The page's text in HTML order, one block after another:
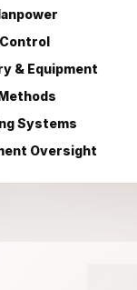
& Equipment
Systems
Oversight